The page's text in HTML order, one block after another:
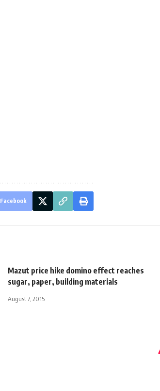
Facebook
Mazut price hike domino effect reaches
sugar, paper, building materials
August 7, 2015